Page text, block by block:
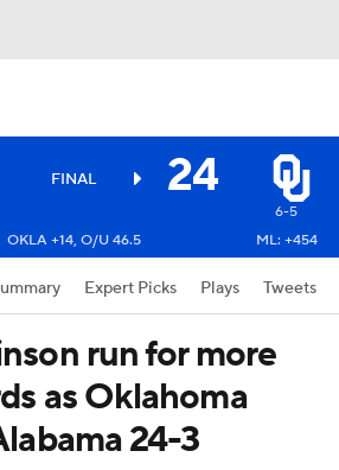
FINAL 24
6-5
OKLA +14, O/U 46.5 ML: +454
Expert Picks Plays Tweets
run for more
as Oklahoma
24-3